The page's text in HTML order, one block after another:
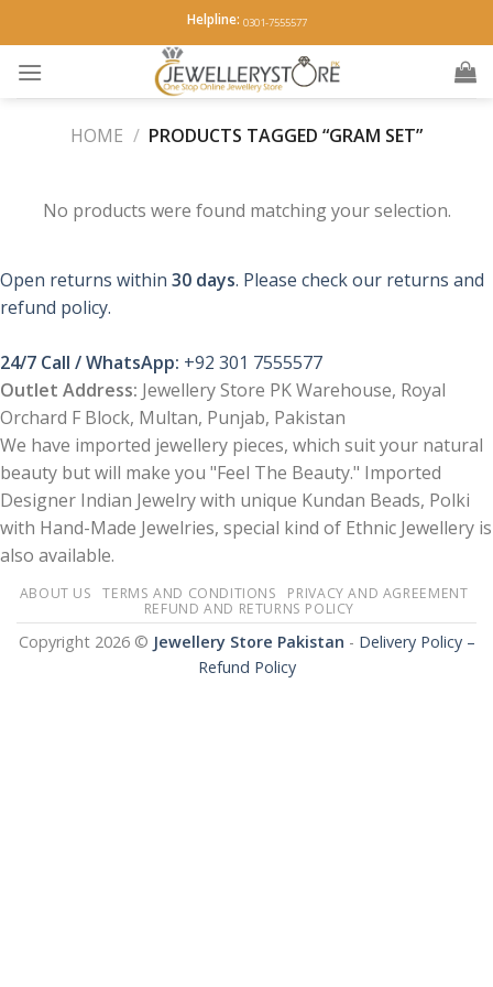
to
content
Helpline: 0301-7555577
HOME / PRODUCTS TAGGED “GRAM SET”
No products were found matching your selection.
Open returns within 30 days. Please check our returns and
refund policy.
24/7 Call / WhatsApp: +92 301 7555577
Outlet Address: Jewellery Store PK Warehouse, Royal
Orchard F Block, Multan, Punjab, Pakistan
We have imported jewellery pieces, which suit your natural
beauty but will make you "Feel The Beauty." Imported
Designer Indian Jewelry with unique Kundan Beads, Polki
with Hand-Made Jewelries, special kind of Ethnic Jewellery is
also available.
ABOUT US TERMS AND CONDITIONS
PRIVACY AND AGREEMENT
REFUND AND RETURNS POLICY
Copyright 2026 © Jewellery Store Pakistan - Delivery Policy –
Refund Policy